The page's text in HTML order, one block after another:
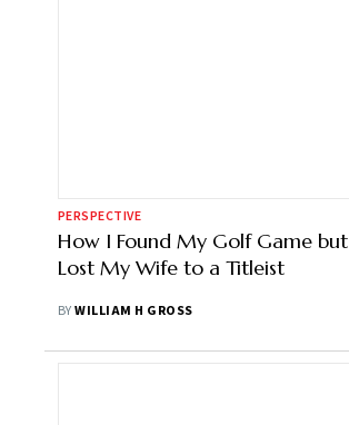
PERSPECTIVE
How I Found My Golf Game but
Lost My Wife to a Titleist
BYWILLIAM H GROSS